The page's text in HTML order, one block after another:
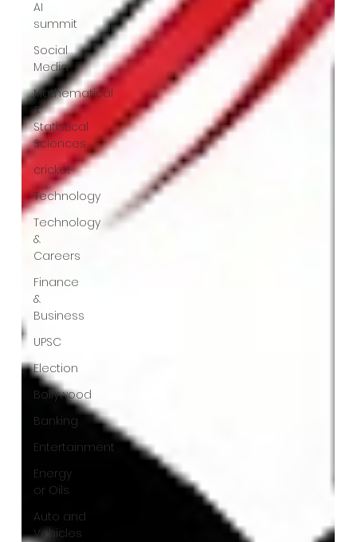
AI
summit
Social
Media
Mathematical
&
Statistical
Sciences
cricket
Technology
Technology
&
Careers
Finance
&
Business
UPSC
Election
Bollywood
Banking
Entertainment
Energy
or Oils
Auto and
Vehicles